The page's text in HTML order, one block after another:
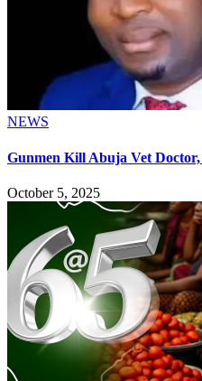
NEWS
Gunmen Kill Abuja Vet
October 5, 2025